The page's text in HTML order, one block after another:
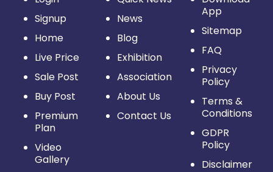
Signup
Home
Live Price
Sale Post
Buy Post
Premium
Plan
Video
Gallery
News
Blog
Exhibition
Association
About Us
Contact Us
App
Sitemap
FAQ
Privacy
Policy
Terms &
Conditions
GDPR
Policy
Disclaimer